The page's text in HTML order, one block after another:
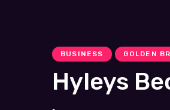
BUSINESS GOLDEN
Hyleys